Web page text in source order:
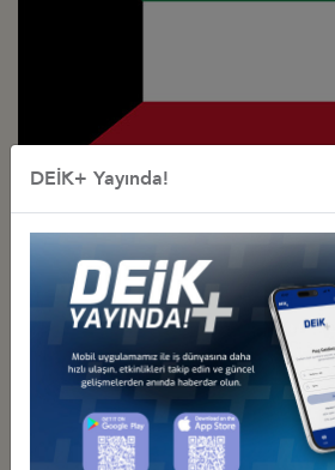
Türkiye - Kuwait
Business Council
DEİK+ Yayında!